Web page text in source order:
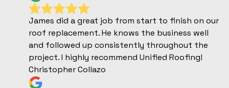
James did a great job from start to finish on our
roof replacement. He knows the business well
and followed up consistently throughout the
project. I highly recommend Unified Roofing!
Christopher Collazo